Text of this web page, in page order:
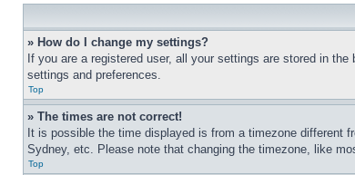
» How do I change my settings?
If you are a registered user, all your settings are stored in
settings and preferences.
Top
» The times are not correct!
It is possible the time displayed is from a timezone different
Sydney, etc. Please note that changing the timezone, like
Top